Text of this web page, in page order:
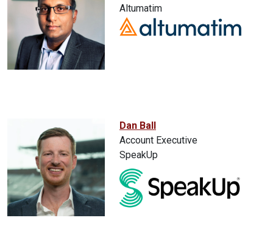
Altumatim
Dan Ball
Account Executive
SpeakUp